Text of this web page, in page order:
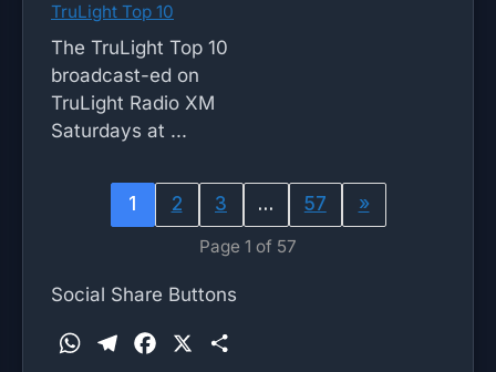
TruLight Top 10
The TruLight Top 10
broadcast-ed on
TruLight Radio XM
Saturdays at ...
1 2 3 … 57 »
Page 1 of 57
Social Share Buttons
W